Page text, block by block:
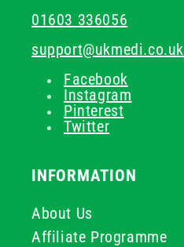
01603 336056
support@ukmedi.co.uk
Facebook
Instagram
Pinterest
Twitter
INFORMATION
About Us
Affiliate Programme